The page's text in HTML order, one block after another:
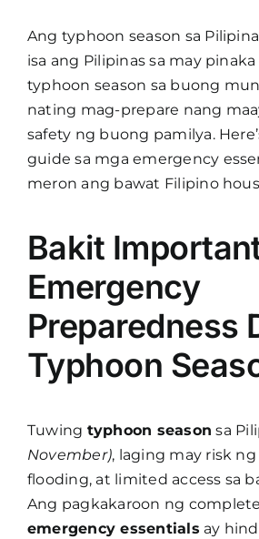
Ang typhoon season sa
isa ang Pilipinas sa may
typhoon season sa buong
nating mag-prepare nang
safety ng buong pamilya.
guide sa mga emergency
meron ang bawat Filipino
Bakit
Emergency
Preparedness
Typhoon
Tuwing typhoon season sa
November), laging may risk
flooding, at limited access sa
Ang pagkakaroon ng
emergency essentials ay